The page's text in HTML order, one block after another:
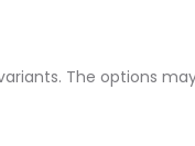
The options